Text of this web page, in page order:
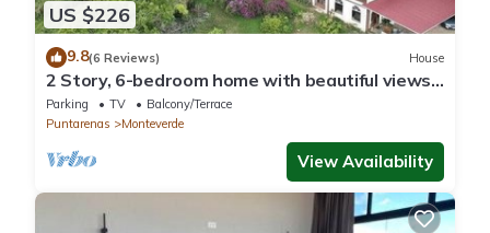
US $226
9.8(6 Reviews) House
2 Story, 6-bedroom home with beautiful views!
1 mile from Cloud Forest Park
Parking TV
Balcony/Terrace
Puntarenas
Monteverde
View Availability